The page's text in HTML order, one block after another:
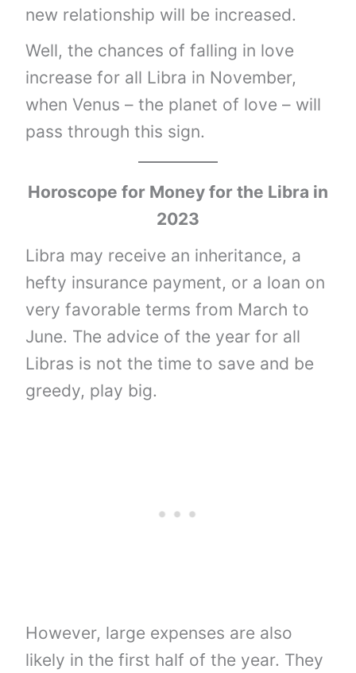
new relationship will be increased.
Well, the chances of falling in love
increase for all Libra in November,
when Venus – the planet of love – will
pass through this sign.
Horoscope for Money for the Libra in
2023
Libra may receive an inheritance, a
hefty insurance payment, or a loan on
very favorable terms from March to
June. The advice of the year for all
Libras is not the time to save and be
greedy, play big.
However, large expenses are also
likely in the first half of the year. They